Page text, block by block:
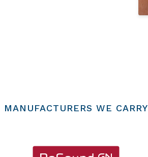
MANUFACTURERS WE CARRY